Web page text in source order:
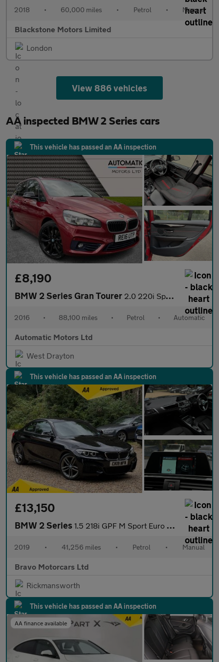
2018 • 60,000 miles • Petrol • Manual
Blackstone Motors Limited
London
View 886 vehicles
AA inspected BMW 2 Series cars
This vehicle has passed an AA inspection
£8,190
BMW 2 Series Gran Tourer 2.0 220i Sport MPV 5dr Petrol Auto Euro 6 (s/s) (192 ps)
2016 • 88,100 miles • Petrol • Automatic
Automatic Motors Ltd
West Drayton
This vehicle has passed an AA inspection
£13,150
BMW 2 Series 1.5 218i GPF M Sport Euro 6 (s/s) 2dr
2019 • 41,256 miles • Petrol • Manual
Bravo Motorcars Ltd
Rickmansworth
This vehicle has passed an AA inspection
AA finance available